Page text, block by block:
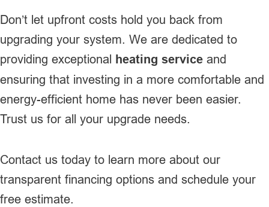
Don’t let upfront costs hold you back from
upgrading your system. We are dedicated to
providing exceptional heating service and
ensuring that investing in a more comfortable and
energy-efficient home has never been easier.
Trust us for all your upgrade needs.
Contact us today to learn more about our
transparent financing options and schedule your
free estimate.